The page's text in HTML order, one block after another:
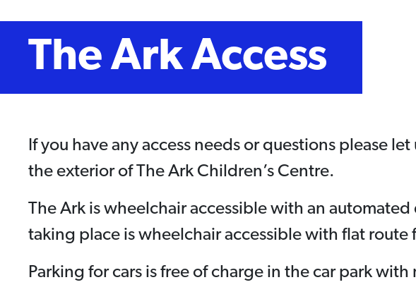
The Ark Access
If you have any access needs or questions please
the exterior of The Ark Children’s Centre.
The Ark is wheelchair accessible with an
taking place is wheelchair accessible with flat
Parking for cars is free of charge in the car park